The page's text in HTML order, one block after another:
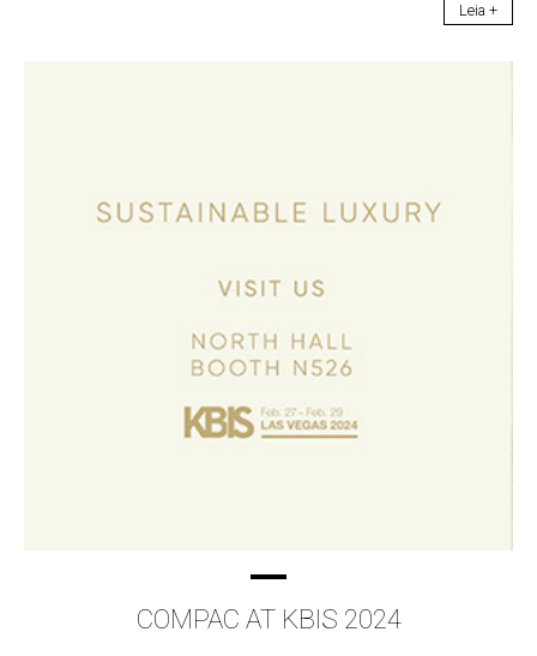
Leia +
COMPAC AT KBIS 2024